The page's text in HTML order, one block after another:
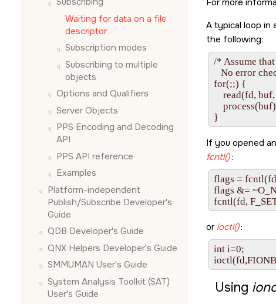
Waiting for data on a file
descriptor
Subscription modes
Subscribing to multiple
objects
Options and Qualifiers
Server Objects
PPS Encoding and Decoding
API
PPS API reference
Examples
Platform-independent
Publish/Subscribe Developer's
Guide
QDB Developer's Guide
QNX Helpers Developer's Guide
SMMUMAN User's Guide
System Analysis Toolkit (SAT)
User's Guide
A typical loop in
the following:
/* Assume
No error
for(;;) {
read(fd,
}
If you opened
fcntl():
flags =
flags &=
fcntl(fd,
or ioctl():
int i=0;
Using